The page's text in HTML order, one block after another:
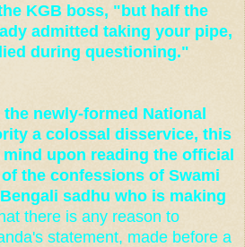
KGB boss, "but half the
admitted taking your pipe,
during questioning."
newly-formed National
a colossal disservice, this
upon reading the official
the confessions of Swami
sadhu who is making
there is any reason to
statement, made before a